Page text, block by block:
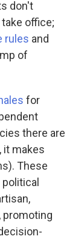
don't
office;
rules and
of
for
there are
it makes
These
promoting